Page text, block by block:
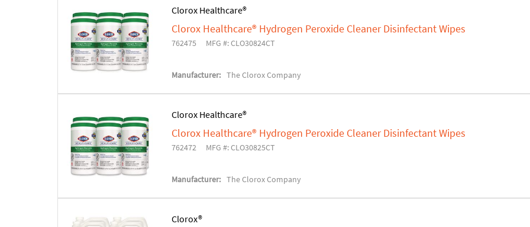
Clorox Healthcare®
Clorox Healthcare® Hydrogen Peroxide Cleaner Disinfectant Wipes
762475 MFG #: CLO30824CT
Manufacturer: The Clorox Company
Clorox Healthcare®
Clorox Healthcare® Hydrogen Peroxide Cleaner Disinfectant Wipes
762472 MFG #: CLO30825CT
Manufacturer: The Clorox Company
Clorox®